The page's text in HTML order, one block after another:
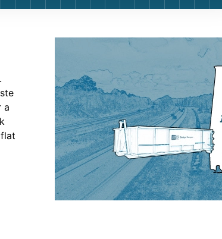
Demolition
Concrete
Shingles
Rocks
Bricks
a